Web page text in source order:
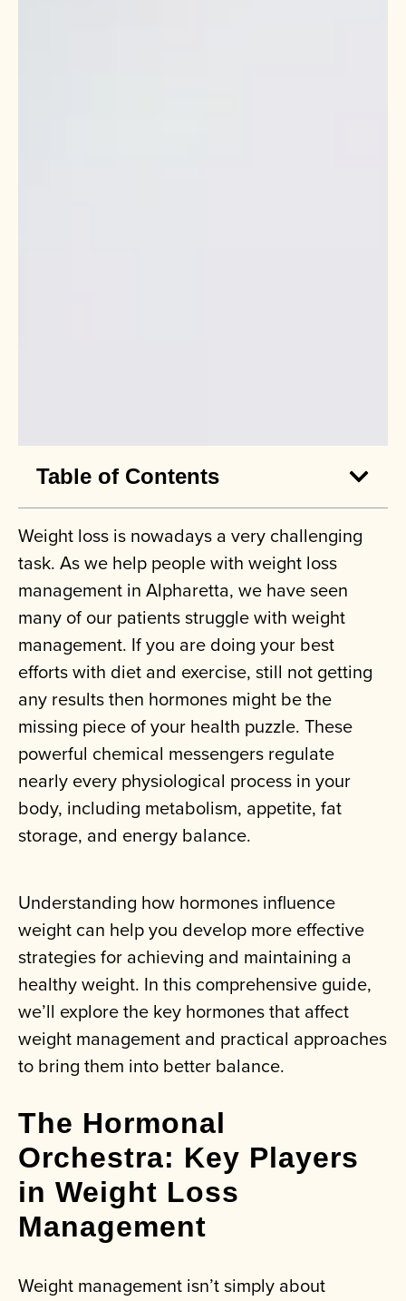
Table of Contents
Weight loss is nowadays a very challenging
task. As we help people with weight loss
management in Alpharetta, we have seen
many of our patients struggle with weight
management. If you are doing your best
efforts with diet and exercise, still not getting
any results then hormones might be the
missing piece of your health puzzle. These
powerful chemical messengers regulate
nearly every physiological process in your
body, including metabolism, appetite, fat
storage, and energy balance.
Understanding how hormones influence
weight can help you develop more effective
strategies for achieving and maintaining a
healthy weight. In this comprehensive guide,
we’ll explore the key hormones that affect
weight management and practical approaches
to bring them into better balance.
The Hormonal
Orchestra: Key Players
in Weight Loss
Management
Weight management isn’t simply about